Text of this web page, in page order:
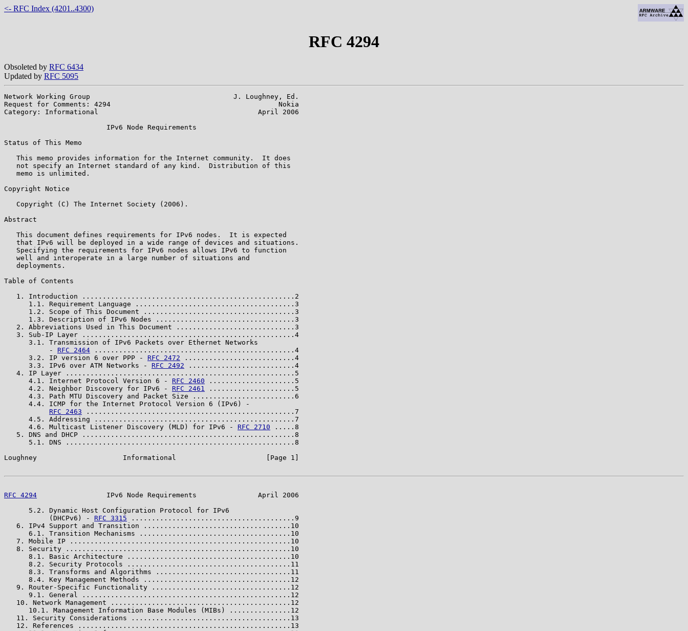
<- RFC Index (4201..4300)
RFC 4294
Obsoleted by RFC 6434
Updated by RFC 5095
Network Working Group                                   J. Loughney, Ed.
Request for Comments: 4294                                         Nokia
Category: Informational                                       April 2006
                         IPv6 Node Requirements
Status of This Memo
   This memo provides information for the Internet community.  It does
   not specify an Internet standard of any kind.  Distribution of this
   memo is unlimited.
Copyright Notice
   Copyright (C) The Internet Society (2006).
Abstract
   This document defines requirements for IPv6 nodes.  It is expected
   that IPv6 will be deployed in a wide range of devices and situations.
   Specifying the requirements for IPv6 nodes allows IPv6 to function
   well and interoperate in a large number of situations and
   deployments.
Table of Contents
   1. Introduction ....................................................2
      1.1. Requirement Language .......................................3
      1.2. Scope of This Document .....................................3
      1.3. Description of IPv6 Nodes ..................................3
   2. Abbreviations Used in This Document .............................3
   3. Sub-IP Layer ....................................................4
      3.1. Transmission of IPv6 Packets over Ethernet Networks
           -
RFC 2464 .................................................4
      3.2. IP version 6 over PPP -
RFC 2472 ...........................4
      3.3. IPv6 over ATM Networks -
RFC 2492 ..........................4
   4. IP Layer ........................................................5
      4.1. Internet Protocol Version 6 -
RFC 2460 .....................5
      4.2. Neighbor Discovery for IPv6 -
RFC 2461
.....................5
      4.3. Path MTU Discovery and Packet Size .........................6
      4.4. ICMP for the Internet Protocol Version 6 (IPv6) -
RFC 2463 ...................................................7
      4.5. Addressing .................................................7
      4.6. Multicast Listener Discovery (MLD) for IPv6 -
RFC 2710 .....8
   5. DNS and DHCP ....................................................8
      5.1. DNS ........................................................8
Loughney                     Informational                      [Page 1]
RFC 4294
                 IPv6 Node Requirements               April 2006
      5.2. Dynamic Host Configuration Protocol for IPv6
           (DHCPv6) -
RFC 3315 ........................................9
   6. IPv4 Support and Transition ....................................10
      6.1. Transition Mechanisms .....................................10
   7. Mobile IP ......................................................10
   8. Security .......................................................10
      8.1. Basic Architecture ........................................10
      8.2. Security Protocols ........................................11
      8.3. Transforms and Algorithms .................................11
      8.4. Key Management Methods ....................................12
   9. Router-Specific Functionality ..................................12
      9.1. General ...................................................12
   10. Network Management ............................................12
      10.1. Management Information Base Modules (MIBs) ...............12
   11. Security Considerations .......................................13
   12. References ....................................................13